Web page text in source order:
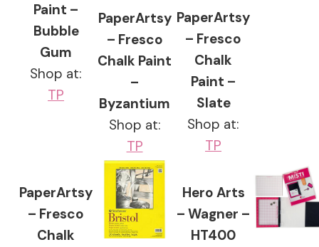
Paint –
Bubble
Gum
Shop at:
TP
PaperArtsy
– Fresco
Chalk Paint
–
Byzantium
Shop at:
TP
PaperArtsy
– Fresco
Chalk
Paint –
Slate
Shop at:
TP
PaperArtsy
– Fresco
Chalk
Hero Arts
– Wagner –
HT400